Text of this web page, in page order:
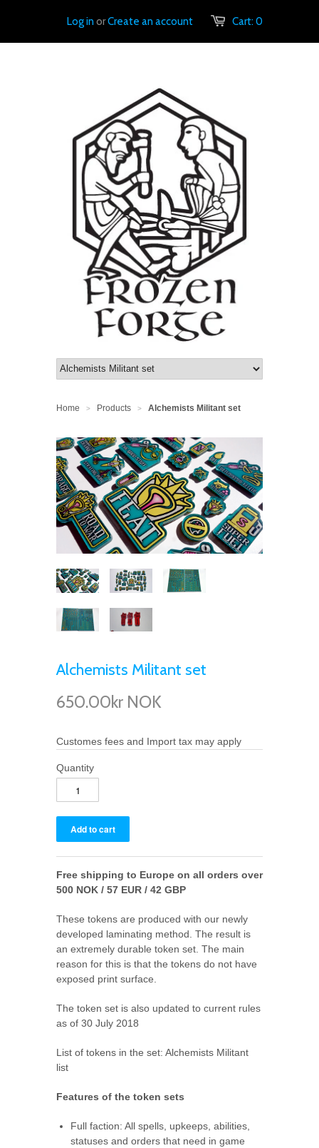
Cart:0
Log inorCreate an account
Home > Products > Alchemists Militant set
Alchemists Militant set
650.00kr NOK
Customes fees and Import tax may apply
Quantity
Free shipping to Europe on all orders over
500 NOK / 57 EUR / 42 GBP
These tokens are produced with our newly
developed laminating method. The result is
an extremely durable token set. The main
reason for this is that the tokens do not have
exposed print surface.
The token set is also updated to current rules
as of 30 July 2018
List of tokens in the set: Alchemists Militant
list
Features of the token sets
Full faction: All spells, upkeeps, abilities,
statuses and orders that need in game